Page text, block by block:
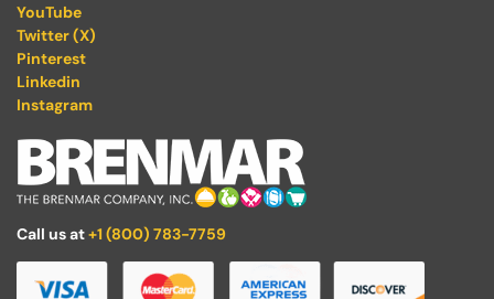
YouTube
Twitter (X)
Pinterest
Linkedin
Instagram
Call us at+1 (800) 783-7759